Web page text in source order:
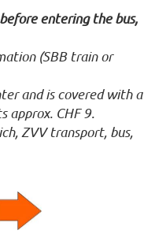
entering the bus,
(SBB train or
and is covered with a
approx. CHF 9.
ZVV transport, bus,